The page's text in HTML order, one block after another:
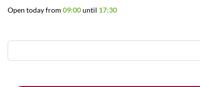
Open today from 09:00until 17:30